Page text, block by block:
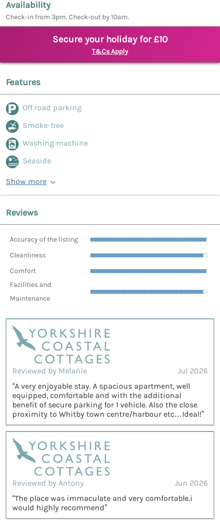
Availability
Check-in from 3pm. Check-out by 10am.
Secure your holiday for £10
T&Cs Apply
Features
Off road parking
Smoke-free
Washing machine
Seaside
Show more
Reviews
Accuracy of the listing
Cleanliness
Comfort
Facilities and
Maintenance
Reviewed by Melanie
Jul 2026
“A very enjoyable stay. A spacious apartment, well
equipped, comfortable and with the additional
benefit of secure parking for 1 vehicle. Also the close
proximity to Whitby town centre/harbour etc…Ideal!”
Reviewed by Antony
Jun 2026
“The place was immaculate and very comfortable.i
would highly recommend”